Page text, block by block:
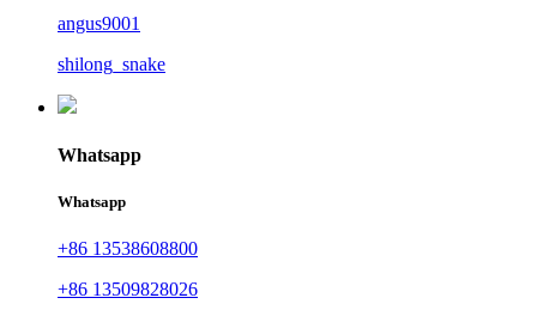
angus9001
shilong_snake
Whatsapp
Whatsapp
+86 13538608800
+86 13509828026